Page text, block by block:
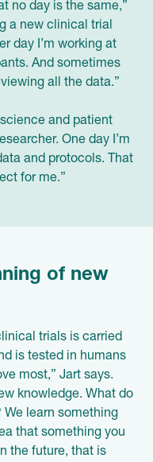
no day is the same,”
a new clinical trial
day I’m working at
And sometimes
all the data.”
and patient
One day I’m
and protocols. That
for me.”
of new
trials is carried
is tested in humans
most,” Jart says.
knowledge. What do
We learn something
that something you
the future, that is